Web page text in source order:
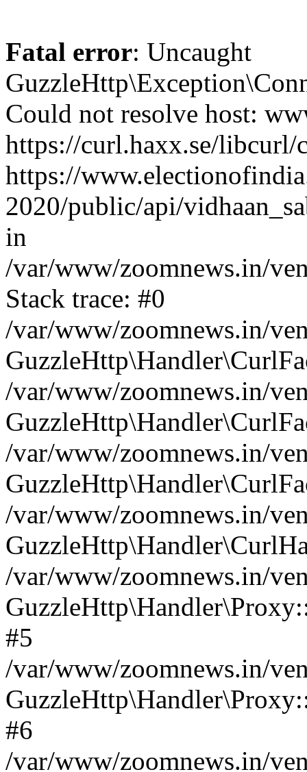
Fatal error: Uncaught
Could not resolve host:
https://curl.haxx.se/
https://
2020/public/api/
in
/var/www/zoomnews.in/
Stack trace: #0
/var/www/zoomnews.in/
/var/www/zoomnews.in/
/var/www/zoomnews.in/
/var/www/zoomnews.in/
/var/www/zoomnews.in/
#5
/var/www/zoomnews.in/
#6
/var/www/zoomnews.in/